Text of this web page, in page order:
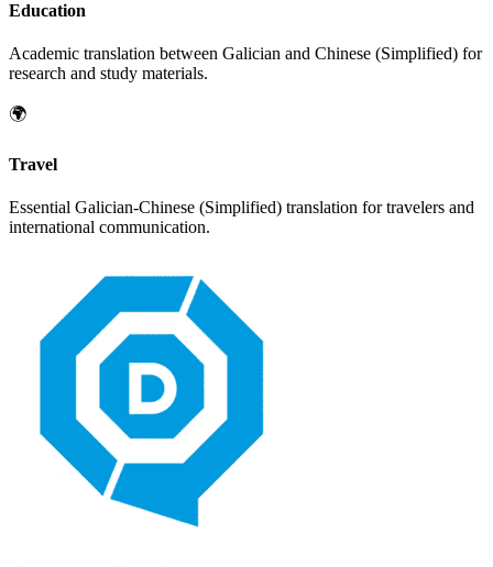
Education
Academic translation between Galician and Chinese (Simplified) for
research and study materials.
🌍
Travel
Essential Galician-Chinese (Simplified) translation for travelers and
international communication.